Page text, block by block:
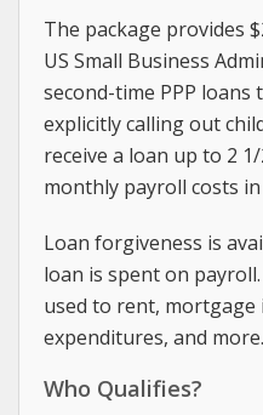
The package provides
US Small Business
second-time PPP loans
explicitly calling out
receive a loan up to 2
monthly payroll costs
Loan forgiveness is
loan is spent on payroll.
used to rent,
expenditures, and more.
Who Qualifies?